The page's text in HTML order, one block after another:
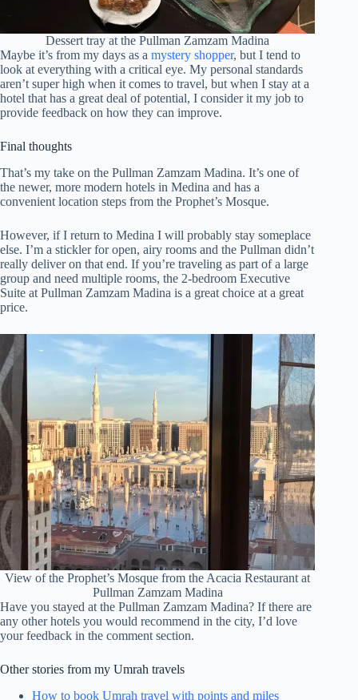
Dessert tray at the Pullman Zamzam Madina
Maybe it’s from my days as a mystery shopper, but I tend to
look at everything with a critical eye. My personal standards
aren’t super high when it comes to travel, but when I stay at a
hotel that has a great deal of potential, I consider it my job to
provide feedback on how they can improve.
Final thoughts
That’s my take on the Pullman Zamzam Madina. It’s one of
the newer, more modern hotels in Medina and has a
convenient location steps from the Prophet’s Mosque.
However, if I return to Medina I will probably stay someplace
else. I’m a stickler for open, airy rooms and the Pullman didn’t
really deliver on that end. If you’re traveling as part of a large
group and need multiple rooms, the 2-bedroom Executive
Suite at Pullman Zamzam Madina is a great choice at a great
price.
View of the Prophet’s Mosque from the Acacia Restaurant at
Pullman Zamzam Madina
Have you stayed at the Pullman Zamzam Madina? If there are
any other hotels you would recommend in the city, I’d love
your feedback in the comment section.
Other stories from my Umrah travels
How to book Umrah travel with points and miles